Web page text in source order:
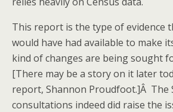
This report is the type of evidence
would have had available to make
kind of changes are being sought
[There may be a story on it later
report, Shannon Proudfoot.]Â The
consultations indeed did raise the